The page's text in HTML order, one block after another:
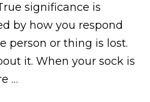
significance is
by how you respond
person or thing is lost.
it. When your sock is
…